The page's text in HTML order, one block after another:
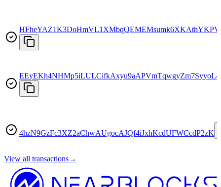
EEyEKh4NHMp5iLULCifkAxyu9aAPVmTqwgyZm7SyyoL4
4hzN9GzFc3XZ2aChwAUgocAJQf4iJxhKcdUFWCcdP2zK
View all transactions→